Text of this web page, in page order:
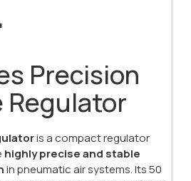
Precision
Regulator
is a compact regulator
highly precise and stable
in pneumatic air systems. Its 50